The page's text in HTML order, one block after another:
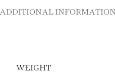
ADDITIONAL INFORMATION
WEIGHT